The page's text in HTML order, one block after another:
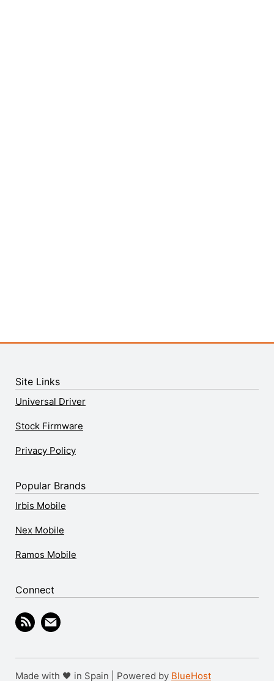
Site Links
Universal Driver
Stock Firmware
Privacy Policy
Popular Brands
Irbis Mobile
Nex Mobile
Ramos Mobile
Connect
Made with 🖤 in Spain | Powered by BlueHost